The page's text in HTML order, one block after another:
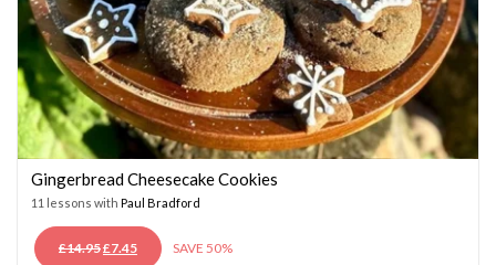
Gingerbread Cheesecake Cookies
11 lessons with Paul Bradford
£14.95ORIGINAL
£7.45CURRENTSAVE 50%